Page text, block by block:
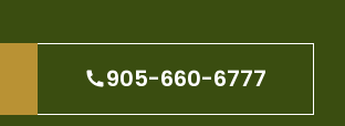
905-660-6777